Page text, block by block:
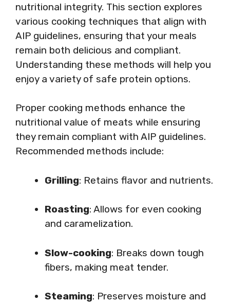
nutritional integrity. This section explores
various cooking techniques that align with
AIP guidelines, ensuring that your meals
remain both delicious and compliant.
Understanding these methods will help you
enjoy a variety of safe protein options.
Proper cooking methods enhance the
nutritional value of meats while ensuring
they remain compliant with AIP guidelines.
Recommended methods include:
Grilling: Retains flavor and nutrients.
Roasting: Allows for even cooking
and caramelization.
Slow-cooking: Breaks down tough
fibers, making meat tender.
Steaming: Preserves moisture and